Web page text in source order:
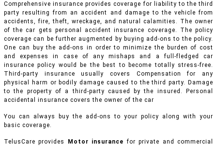
Comprehensive insurance provides coverage for liability to the third
party resulting from an accident and damage to the vehicle from
accidents, fire, theft, wreckage, and natural calamities. The owner
of the car gets personal accident insurance coverage. The policy
coverage can be further augmented by buying add-ons to the policy.
One can buy the add-ons in order to minimize the burden of cost
and expenses in case of any mishaps and a full-fledged car
insurance policy would be the best to become totally stress-free.
Third-party insurance usually covers Compensation for any
physical harm or bodily damage caused to the third party. Damage
to the property of a third-party caused by the insured. Personal
accidental insurance covers the owner of the car
You can always buy the add-ons to your policy along with your
basic coverage.
TelusCare provides Motor insurance for private and commercial